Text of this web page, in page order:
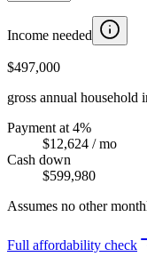
Income needed
$497,000
gross annual household
Payment at 4%
$12,624 / mo
Cash down
$599,980
Assumes no other
Full affordability check